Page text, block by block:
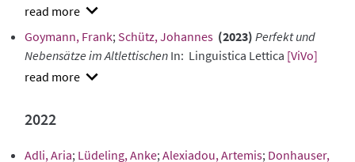
show
abstract
Goymann, Frank; Schütz, Johannes (2023) Perfekt und
Nebensätze im Altlettischen In: Linguistica Lettica [ViVo]
show
2022
Adli, Aria; Lüdeling, Anke;Alexiadou, Artemis; Donhauser,